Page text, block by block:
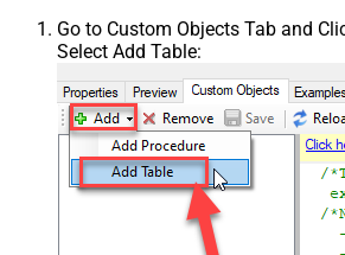
Go to Custom Objects Tab and
Select Add Table: